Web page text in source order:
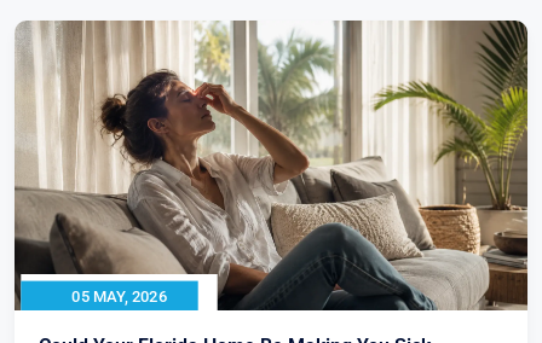
05 MAY, 2026